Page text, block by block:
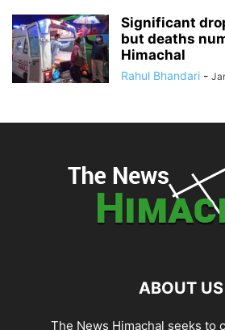
Significant
but deaths
Himachal
Rahul Bhandari -
ABOUT US
The News Himachal seeks to